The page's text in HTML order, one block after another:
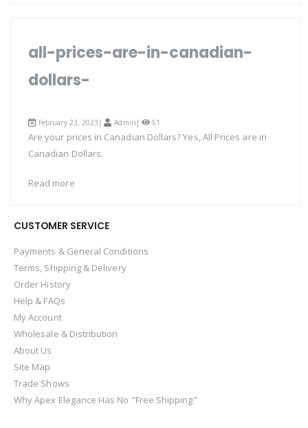
all-prices-are-in-canadian-
dollars-
February 23, 2023| Admin | 51
Are your prices in Canadian Dollars? Yes, All Prices are in
Canadian Dollars.
Read more
CUSTOMER SERVICE
Payments & General Conditions
Terms, Shipping & Delivery
Order History
Help & FAQs
My Account
Wholesale & Distribution
About Us
Site Map
Trade Shows
Why Apex Elegance Has No "Free Shipping"